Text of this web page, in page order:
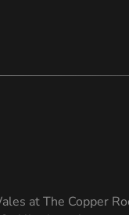
at The Copper